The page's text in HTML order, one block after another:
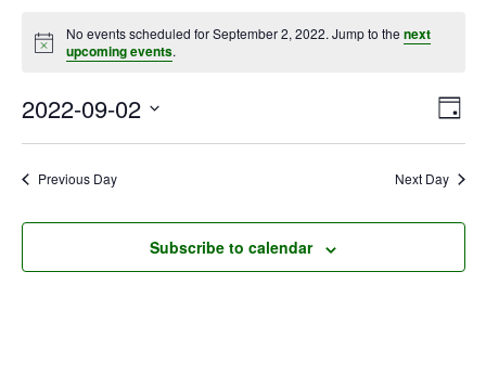
Notice
No events scheduled for September 2, 2022. Jump to thenext
upcoming events.
Day
2022-09-02
Previous Day Next Day
Subscribe to calendar